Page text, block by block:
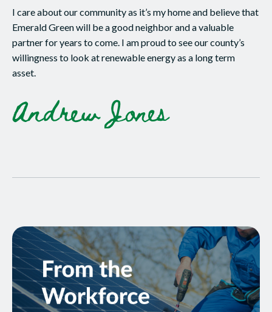
I care about our community as it’s my home and believe that
Emerald Green will be a good neighbor and a valuable
partner for years to come. I am proud to see our county’s
willingness to look at renewable energy as a long term
asset.